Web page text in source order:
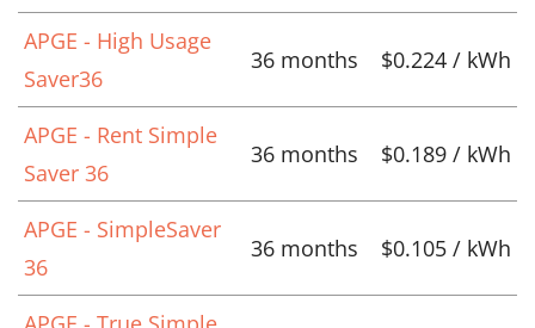
APGE - High Usage
Saver36
36 months $0.224 / kWh
APGE - Rent Simple
Saver 36
36 months $0.189 / kWh
APGE - SimpleSaver
36
36 months $0.105 / kWh